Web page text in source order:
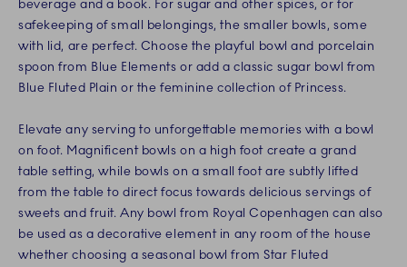
beverage and a book. For sugar and other spices, or for
safekeeping of small belongings, the smaller bowls, some
with lid, are perfect. Choose the playful bowl and porcelain
spoon from Blue Elements or add a classic sugar bowl from
Blue Fluted Plain or the feminine collection of Princess.
Elevate any serving to unforgettable memories with a bowl
on foot. Magnificent bowls on a high foot create a grand
table setting, while bowls on a small foot are subtly lifted
from the table to direct focus towards delicious servings of
sweets and fruit. Any bowl from Royal Copenhagen can also
be used as a decorative element in any room of the house
whether choosing a seasonal bowl from Star Fluted